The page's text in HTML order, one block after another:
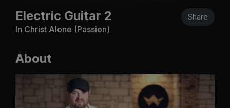
Electric Guitar 2
In Christ Alone (Passion)
Share
About